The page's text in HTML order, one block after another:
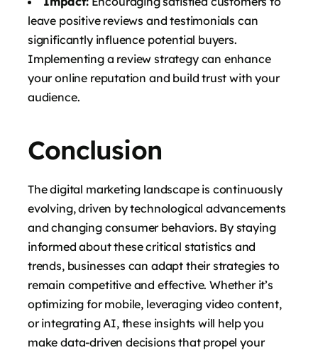
leave positive reviews and testimonials can
significantly influence potential buyers.
Implementing a review strategy can enhance
your online reputation and build trust with your
audience.
Conclusion
The digital marketing landscape is continuously
evolving, driven by technological advancements
and changing consumer behaviors. By staying
informed about these critical statistics and
trends, businesses can adapt their strategies to
remain competitive and effective. Whether it’s
optimizing for mobile, leveraging video content,
or integrating AI, these insights will help you
make data-driven decisions that propel your